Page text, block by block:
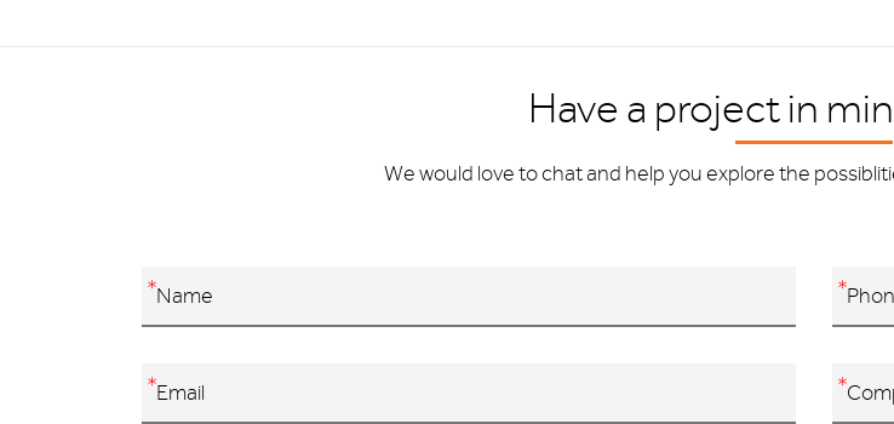
Have a project in
We would love to chat and help you explore the
* *
* *